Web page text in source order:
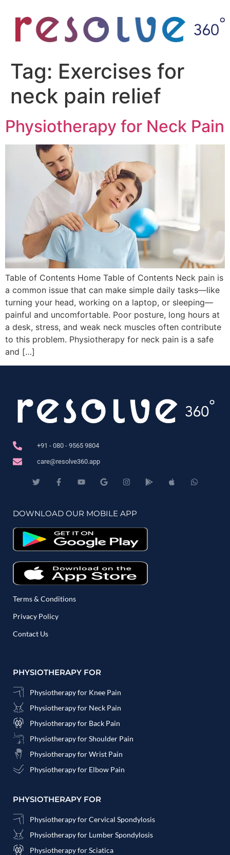
Tag: Exercises for
neck pain relief
Physiotherapy for Neck Pain
Table of Contents Home Table of Contents Neck pain is
a common issue that can make simple daily tasks—like
turning your head, working on a laptop, or sleeping—
painful and uncomfortable. Poor posture, long hours at
a desk, stress, and weak neck muscles often contribute
to this problem. Physiotherapy for neck pain is a safe
and […]
+91 - 080 - 9565 9804
care@resolve360.app
DOWNLOAD OUR MOBILE APP
Terms & Conditions
Privacy Policy
Contact Us
PHYSIOTHERAPY FOR
Physiotherapy for Knee Pain
Physiotherapy for Neck Pain
Physiotherapy for Back Pain
Physiotherapy for Shoulder Pain
Physiotherapy for Wrist Pain
Physiotherapy for Elbow Pain
PHYSIOTHERAPY FOR
Physiotherapy for Cervical Spondylosis
Physiotherapy for Lumber Spondylosis
Physiotherapy for Sciatica